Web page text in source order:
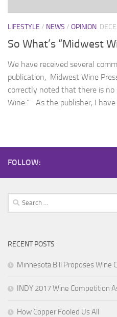
LIFESTYLE / NEWS / OPINION
So What’s “Midwest
We have received several
publication, Midwest Wine
correctly noted that there is no
Wine.” As the publisher, I have
FOLLOW:
Search
for:
RECENT POSTS
Minnesota Bill Proposes Wine
INDY 2017 Wine Competition
How Copper Fooled Us All